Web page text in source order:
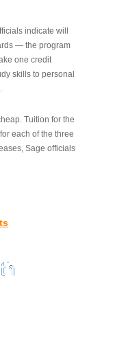
indicate will
— the program
one credit
skills to personal
Tuition for the
each of the three
Sage officials